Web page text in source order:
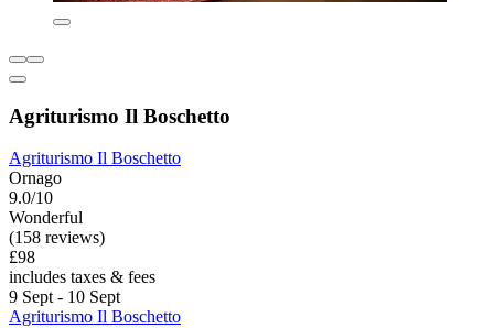
Agriturismo Il Boschetto
Agriturismo Il Boschetto
Ornago
9.0/10
Wonderful
(158 reviews)
£98
includes taxes & fees
9 Sept - 10 Sept
Agriturismo Il Boschetto